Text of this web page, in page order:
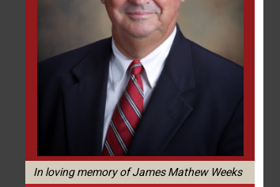
In loving memory of James Mathew Weeks